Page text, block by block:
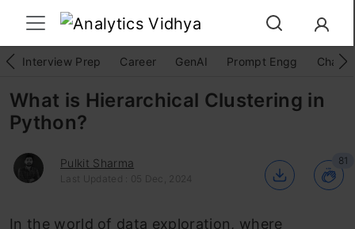
Interview Prep Career GenAI Prompt Engg
What is Hierarchical Clustering in
Python?
Pulkit Sharma
Last Updated : 05 Dec, 2024
81
In the world of data exploration, where